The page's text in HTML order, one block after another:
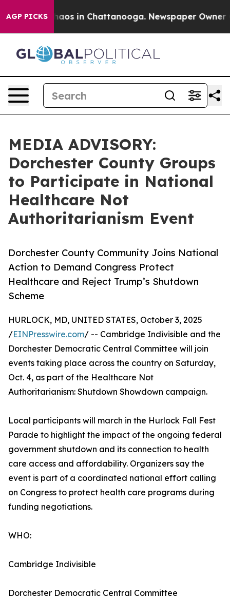
AGP PICKSChaos in Chattanooga. Newspaper Owner
MEDIA ADVISORY:
Dorchester County Groups
to Participate in National
Healthcare Not
Authoritarianism Event
Dorchester County Community Joins National
Action to Demand Congress Protect
Healthcare and Reject Trump’s Shutdown
Scheme
HURLOCK, MD, UNITED STATES, October 3, 2025
/EINPresswire.com/ -- Cambridge Indivisible and the
Dorchester Democratic Central Committee will join
events taking place across the country on Saturday,
Oct. 4, as part of the Healthcare Not
Authoritarianism: Shutdown Showdown campaign.
Local participants will march in the Hurlock Fall Fest
Parade to highlight the impact of the ongoing federal
government shutdown and its connection to health
care access and affordability. Organizers say the
event is part of a coordinated national effort calling
on Congress to protect health care programs during
funding negotiations.
WHO:
Cambridge Indivisible
Dorchester Democratic Central Committee